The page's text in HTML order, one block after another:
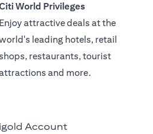
World Privileges
Enjoy attractive deals at the
leading hotels, retail
restaurants, tourist
and more.
Account